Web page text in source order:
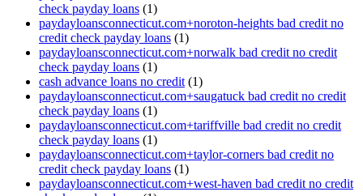
check payday loans (1)
paydayloansconnecticut.com+noroton-heights bad credit no
credit check payday loans (1)
paydayloansconnecticut.com+norwalk bad credit no credit
check payday loans (1)
cash advance loans no credit (1)
paydayloansconnecticut.com+saugatuck bad credit no credit
check payday loans (1)
paydayloansconnecticut.com+tariffville bad credit no credit
check payday loans (1)
paydayloansconnecticut.com+taylor-corners bad credit no
credit check payday loans (1)
paydayloansconnecticut.com+west-haven bad credit no credit